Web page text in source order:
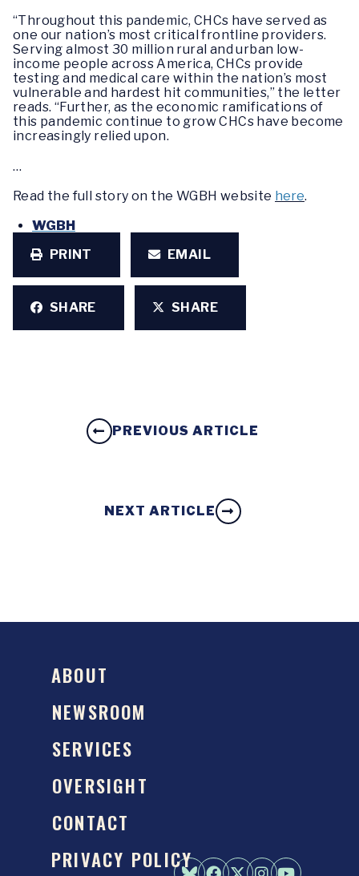
“Throughout this pandemic, CHCs have served as
one our nation’s most critical frontline providers.
Serving almost 30 million rural and urban low-
income people across America, CHCs provide
testing and medical care within the nation’s most
vulnerable and hardest hit communities,” the letter
reads. “Further, as the economic ramifications of
this pandemic continue to grow CHCs have become
increasingly relied upon.
…
Read the full story on the WGBH website here.
WGBH
PRINT
EMAIL
SHARE SHARE
PREVIOUS ARTICLE
NEXT ARTICLE
ABOUT
NEWSROOM
SERVICES
OVERSIGHT
CONTACT
PRIVACY POLICY